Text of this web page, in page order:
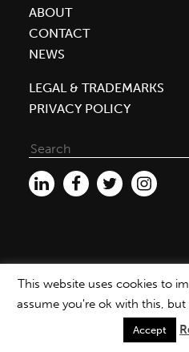
ABOUT
CONTACT
NEWS
LEGAL & TRADEMARKS
PRIVACY POLICY
for:
WEBSITE ©2026 MBDC | PRIVACY
This website uses cookies to
assume you're ok with this,
Accept